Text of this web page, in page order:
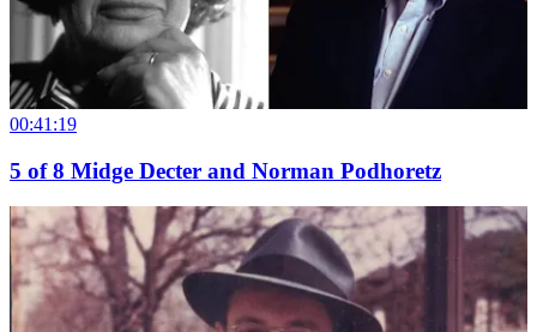
00:41:19
5 of8 Midge Decter and Norman Podhoretz